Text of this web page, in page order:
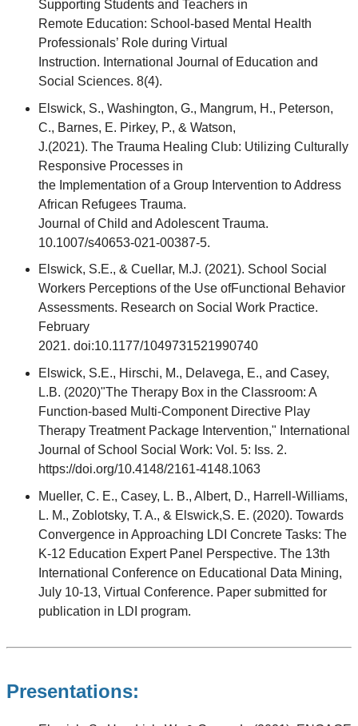
Supporting Students and Teachers in
Remote Education: School-based Mental Health
Professionals’ Role during Virtual
Instruction. International Journal of Education and
Social Sciences. 8(4).
Elswick, S., Washington, G., Mangrum, H., Peterson,
C., Barnes, E. Pirkey, P., & Watson,
J.(2021). The Trauma Healing Club: Utilizing Culturally
Responsive Processes in
the Implementation of a Group Intervention to Address
African Refugees Trauma.
Journal of Child and Adolescent Trauma.
10.1007/s40653-021-00387-5.
Elswick, S.E., & Cuellar, M.J. (2021). School Social
Workers Perceptions of the Use ofFunctional Behavior
Assessments. Research on Social Work Practice.
February
2021. doi:10.1177/1049731521990740
Elswick, S.E., Hirschi, M., Delavega, E., and Casey,
L.B. (2020)"The Therapy Box in the Classroom: A
Function-based Multi-Component Directive Play
Therapy Treatment Package Intervention," International
Journal of School Social Work: Vol. 5: Iss. 2.
https://doi.org/10.4148/2161-4148.1063
Mueller, C. E., Casey, L. B., Albert, D., Harrell-Williams,
L. M., Zoblotsky, T. A., & Elswick,S. E. (2020). Towards
Convergence in Approaching LDI Concrete Tasks: The
K-12 Education Expert Panel Perspective. The 13th
International Conference on Educational Data Mining,
July 10-13, Virtual Conference. Paper submitted for
publication in LDI program.
Presentations: